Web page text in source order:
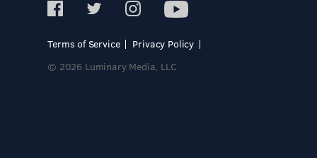
Terms of Service
Privacy Policy
© 2026 Luminary Media, LLC